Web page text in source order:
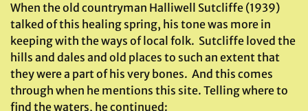
When the old countryman Halliwell Sutcliffe (1939)
talked of this healing spring, his tone was more in
keeping with the ways of local folk. Sutcliffe loved the
hills and dales and old places to such an extent that
they were a part of his very bones. And this comes
through when he mentions this site. Telling where to
find the waters, he continued: